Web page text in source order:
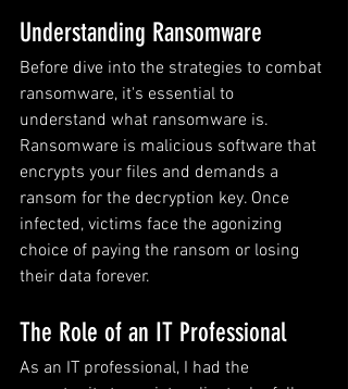
Understanding Ransomware
Before dive into the strategies to combat
ransomware, it's essential to
understand what ransomware is.
Ransomware is malicious software that
encrypts your files and demands a
ransom for the decryption key. Once
infected, victims face the agonizing
choice of paying the ransom or losing
their data forever.
The Role of an IT Professional
As an IT professional, I had the